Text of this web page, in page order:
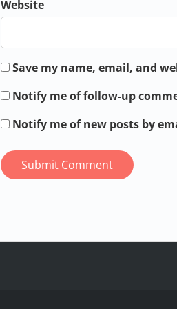
Website
Save my name, email, and
Notify me of follow-up
Notify me of new posts by